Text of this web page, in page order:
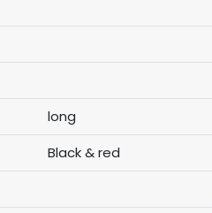
long
Black & red